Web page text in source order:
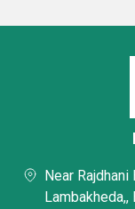
Near